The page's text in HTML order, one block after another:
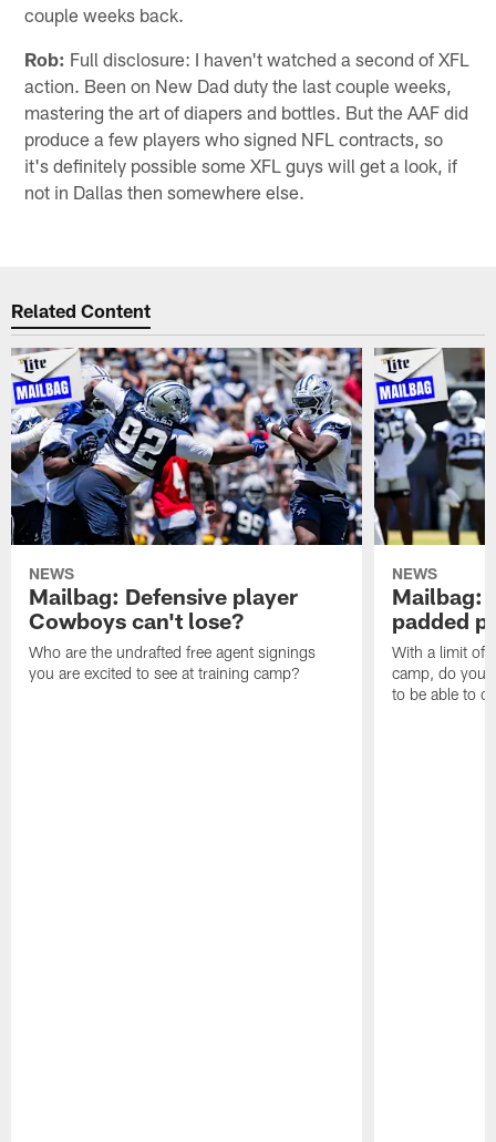
couple weeks back.
Rob: Full disclosure: I haven't watched a second of XFL
action. Been on New Dad duty the last couple weeks,
mastering the art of diapers and bottles. But the AAF did
produce a few players who signed NFL contracts, so
it's definitely possible some XFL guys will get a look, if
not in Dallas then somewhere else.
Related Content
NEWS
Mailbag: Defensive player
Cowboys can't lose?
Who are the undrafted free agent signings
you are excited to see at training camp?
NEWS
Mailbag:
padded
With a limit of
camp, do you
to be able to